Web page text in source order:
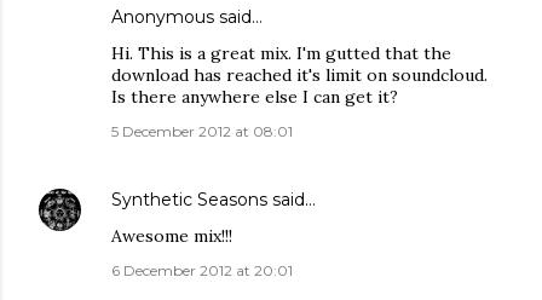
Anonymous said…
Hi. This is a great mix. I'm gutted that the
download has reached it's limit on soundcloud.
Is there anywhere else I can get it?
5 December 2012 at 08:01
Synthetic Seasons said…
Awesome mix!!!
6 December 2012 at 20:01